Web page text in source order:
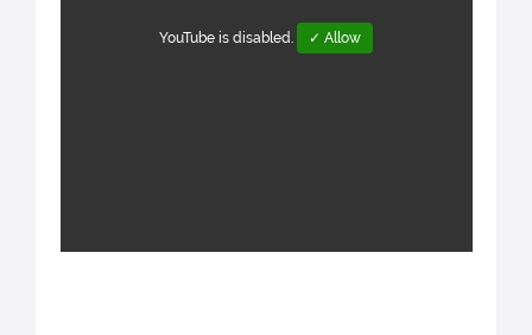
YouTube is disabled. ✓ Allow